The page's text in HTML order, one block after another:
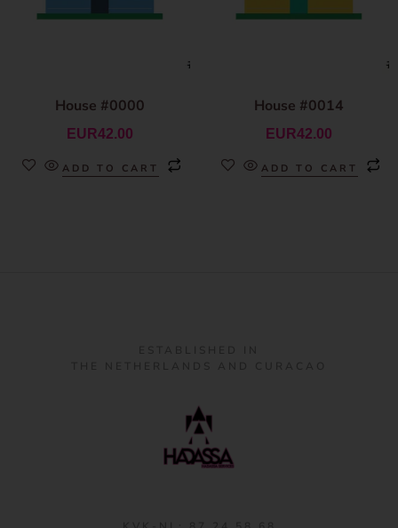
House #0000
EUR42.00
ADD TO CART
House #0014
EUR42.00
ADD TO CART